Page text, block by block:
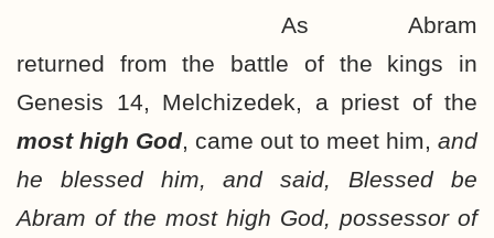
As Abram
returned from the battle of the kings in
Genesis 14, Melchizedek, a priest of the
most high God, came out to meet him, and
he blessed him, and said, Blessed be
Abram of the most high God, possessor of